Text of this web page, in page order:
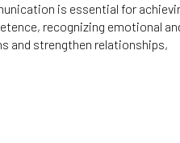
is essential for
recognizing emotional
and strengthen relationships,